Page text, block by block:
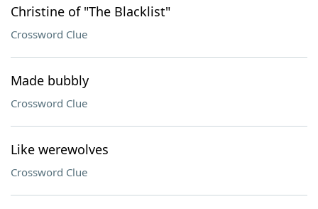
Christine of "The Blacklist"
Crossword Clue
Made bubbly
Crossword Clue
Like werewolves
Crossword Clue